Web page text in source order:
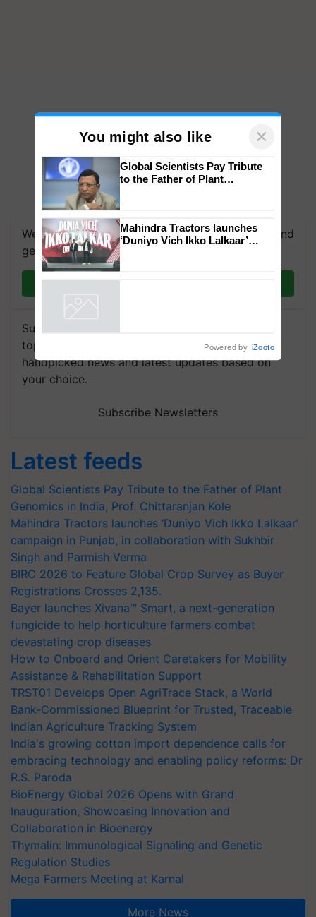
We're on WhatsApp! Join our WhatsApp group and
get the most important updates you need. Daily.
Subscribe to our Newsletter. You choose the
topics of your interest and we'll send you
handpicked news and latest updates based on
your choice.
Subscribe Newsletters
Latest feeds
Global Scientists Pay Tribute to the Father of Plant
Genomics in India, Prof. Chittaranjan Kole
Mahindra Tractors launches ‘Duniyo Vich Ikko Lalkaar’
campaign in Punjab, in collaboration with Sukhbir
Singh and Parmish Verma
BIRC 2026 to Feature Global Crop Survey as Buyer
Registrations Crosses 2,135.
Bayer launches Xivana™ Smart, a next-generation
fungicide to help horticulture farmers combat
devastating crop diseases
How to Onboard and Orient Caretakers for Mobility
Assistance & Rehabilitation Support
TRST01 Develops Open AgriTrace Stack, a World
Bank-Commissioned Blueprint for Trusted, Traceable
Indian Agriculture Tracking System
India's growing cotton import dependence calls for
embracing technology and enabling policy reforms: Dr
R.S. Paroda
BioEnergy Global 2026 Opens with Grand
Inauguration, Showcasing Innovation and
Collaboration in Bioenergy
Thymalin: Immunological Signaling and Genetic
Regulation Studies
Mega Farmers Meeting at Karnal
More News
You might also like ×
Genomics in India, Prof.
Chittaranjan Kole